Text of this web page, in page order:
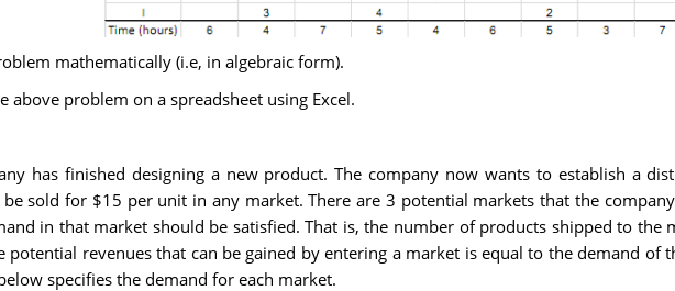
mathematically (i.e, in algebraic form).
above problem on a spreadsheet using Excel.
has finished designing a new product. The company now wants to establish a
sold for $15 per unit in any market. There are 3 potential markets that the
in that market should be satisfied. That is, the number of products shipped to the
potential revenues that can be gained by entering a market is equal to the demand
specifies the demand for each market.